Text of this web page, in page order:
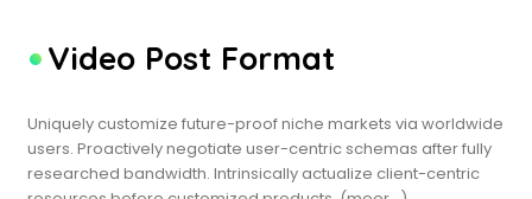
Video Post Format
Uniquely customize future-proof niche markets via worldwide
users. Proactively negotiate user-centric schemas after fully
researched bandwidth. Intrinsically actualize client-centric